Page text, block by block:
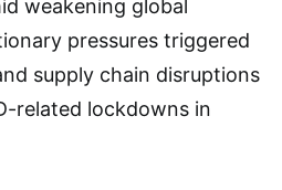
weakening global
pressures triggered
supply chain disruptions
related lockdowns in